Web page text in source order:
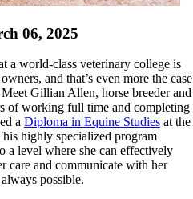
06, 2025
a world-class veterinary college is
and that’s even more the case
Gillian Allen, horse breeder and
of working full time and completing
a Diploma in Equine Studies at the
highly specialized program
a level where she can effectively
care and communicate with her
possible.